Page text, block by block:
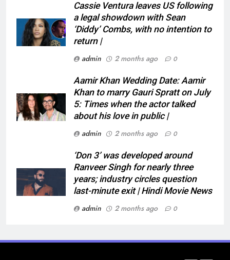
Cassie Ventura leaves US following
a legal showdown with Sean
‘Diddy’ Combs, with no intention to
return |
admin
2 months ago 0
Aamir Khan Wedding Date: Aamir
Khan to marry Gauri Spratt on July
5: Times when the actor talked
about his love in public |
admin
2 months ago 0
‘Don 3’ was developed around
Ranveer Singh for nearly three
years; industry circles question
last-minute exit | Hindi Movie News
admin
2 months ago 0